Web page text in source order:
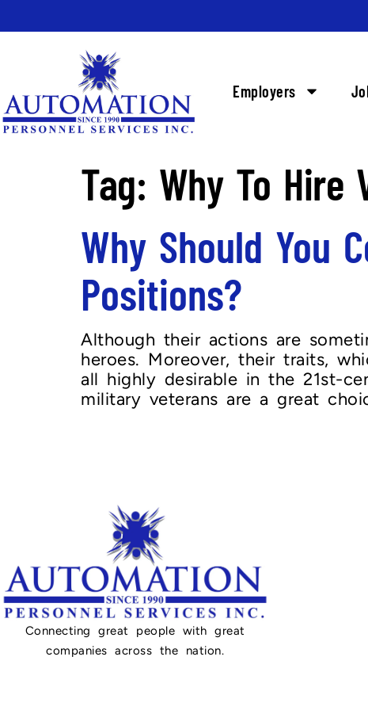
Employers
Tag: Why To Hire
Why Should You
Positions?
Although their actions are
heroes. Moreover, their traits,
all highly desirable in the 21st-
military veterans are a great
Connecting great people with great
companies across the nation.